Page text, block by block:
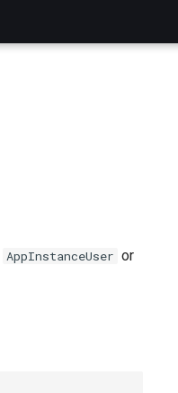
AppInstanceUser or